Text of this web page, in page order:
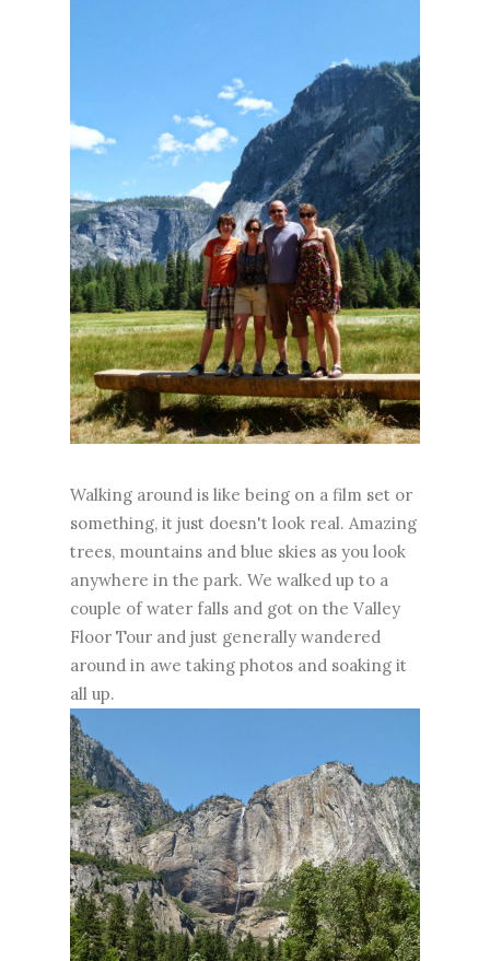
Walking around is like being on a film set or
something, it just doesn't look real. Amazing
trees, mountains and blue skies as you look
anywhere in the park. We walked up to a
couple of water falls and got on the Valley
Floor Tour and just generally wandered
around in awe taking photos and soaking it
all up.